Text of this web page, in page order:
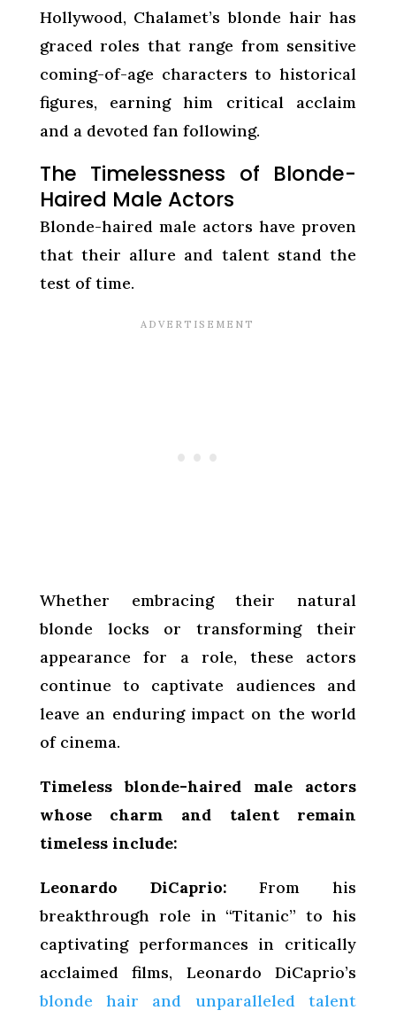
Hollywood, Chalamet’s blonde hair has
graced roles that range from sensitive
coming-of-age characters to historical
figures, earning him critical acclaim
and a devoted fan following.
The Timelessness of Blonde-
Haired Male Actors
Blonde-haired male actors have proven
that their allure and talent stand the
test of time.
Whether embracing their natural
blonde locks or transforming their
appearance for a role, these actors
continue to captivate audiences and
leave an enduring impact on the world
of cinema.
Timeless blonde-haired male actors
whose charm and talent remain
timeless include:
Leonardo DiCaprio: From his
breakthrough role in “Titanic” to his
captivating performances in critically
acclaimed films, Leonardo DiCaprio’s
blonde hair and unparalleled talent